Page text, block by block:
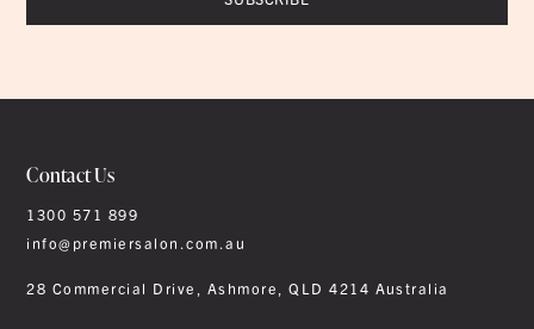
Contact Us
1300 571 899
info@premiersalon.com.au
28 Commercial Drive, Ashmore, QLD 4214 Australia